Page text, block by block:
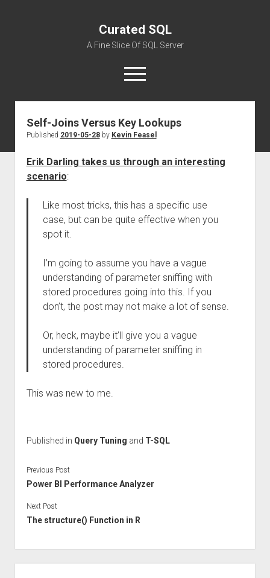
Curated SQL
A Fine Slice Of SQL Server
open
menu
About
Self-Joins Versus Key Lookups
Published 2019-05-28by Kevin Feasel
Erik Darling takes us through an interesting
scenario:
Like most tricks, this has a specific use
case, but can be quite effective when you
spot it.
I’m going to assume you have a vague
understanding of parameter sniffing with
stored procedures going into this. If you
don’t, the post may not make a lot of sense.
Or, heck, maybe it’ll give you a vague
understanding of parameter sniffing in
stored procedures.
This was new to me.
Published in Query Tuning and T-SQL
Previous Post
Power BI Performance Analyzer
Next Post
The structure() Function in R